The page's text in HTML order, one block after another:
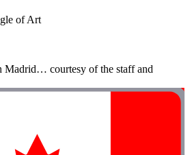
of Art
Madrid… courtesy of the staff and